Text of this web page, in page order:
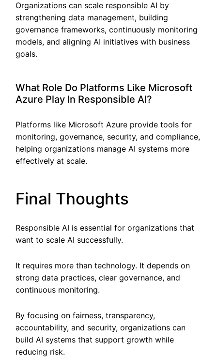
Organizations can scale responsible AI by
strengthening data management, building
governance frameworks, continuously monitoring
models, and aligning AI initiatives with business
goals.
What Role Do Platforms Like Microsoft
Azure Play In Responsible AI?
Platforms like Microsoft Azure provide tools for
monitoring, governance, security, and compliance,
helping organizations manage AI systems more
effectively at scale.
Final Thoughts
Responsible AI is essential for organizations that
want to scale AI successfully.
It requires more than technology. It depends on
strong data practices, clear governance, and
continuous monitoring.
By focusing on fairness, transparency,
accountability, and security, organizations can
build AI systems that support growth while
reducing risk.